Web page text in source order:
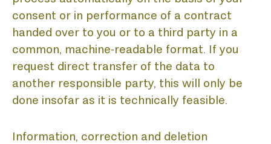
consent or in performance of a contract
handed over to you or to a third party in a
common, machine-readable format. If you
request direct transfer of the data to
another responsible party, this will only be
done insofar as it is technically feasible.
Information, correction and deletion